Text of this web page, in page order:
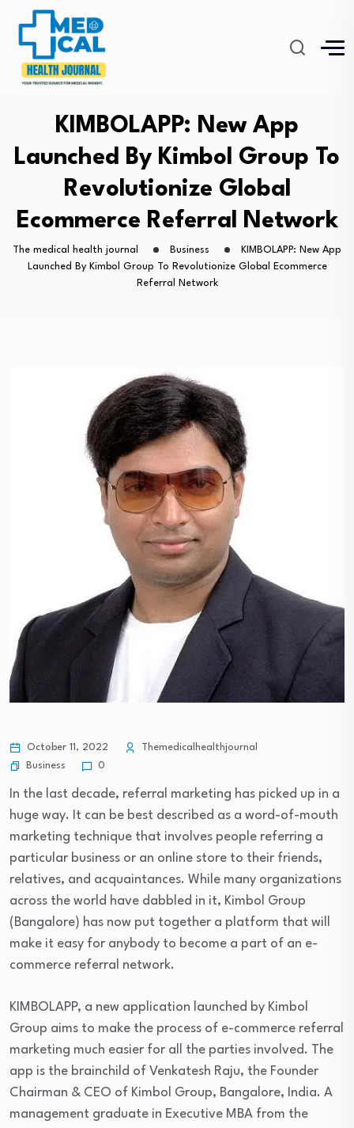
KIMBOLAPP: New App
Launched By Kimbol Group To
Revolutionize Global
Ecommerce Referral Network
The medical health journal Business
KIMBOLAPP: New App
Launched By Kimbol Group To Revolutionize Global Ecommerce
Referral Network
October 11, 2022
Themedicalhealthjournal
Business
0
In the last decade, referral marketing has picked up in a
huge way. It can be best described as a word-of-mouth
marketing technique that involves people referring a
particular business or an online store to their friends,
relatives, and acquaintances. While many organizations
across the world have dabbled in it, Kimbol Group
(Bangalore) has now put together a platform that will
make it easy for anybody to become a part of an e-
commerce referral network.
KIMBOLAPP, a new application launched by Kimbol
Group aims to make the process of e-commerce referral
marketing much easier for all the parties involved. The
app is the brainchild of Venkatesh Raju, the Founder
Chairman & CEO of Kimbol Group, Bangalore, India. A
management graduate in Executive MBA from the